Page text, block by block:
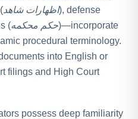
اظهارات شاهد), defense
(حکم محکمه)—incorporate
procedural terminology.
into English or
filings and High Court
possess deep familiarity